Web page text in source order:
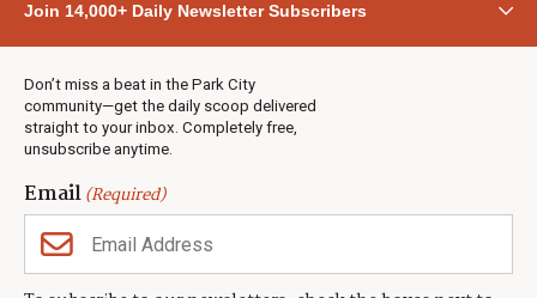
Join 14,000+ Daily Newsletter Subscribers
Don’t miss a beat in the Park City
community—get the daily scoop delivered
straight to your inbox. Completely free,
unsubscribe anytime.
Email(Required)
Town & County
Weather
Jobs
Events
Neighbors Magazines
CONTACT US